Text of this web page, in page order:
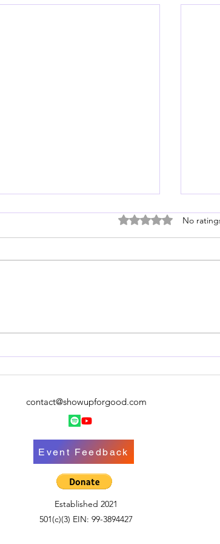
Rated 0 out of 5
No
contact@showupforgood.com
Event Feedback
Established 2021
501(c)(3) EIN: 99-3894427